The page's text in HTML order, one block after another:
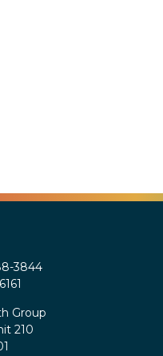
3844
Group
210